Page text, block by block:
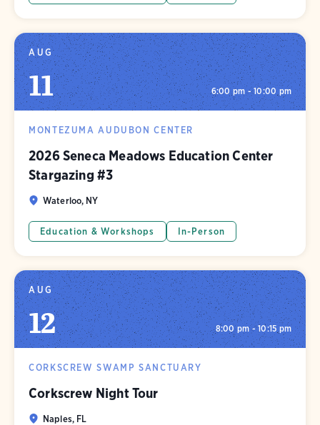
AUG
11 6:00 pm - 10:00 pm
MONTEZUMA AUDUBON CENTER
2026 Seneca Meadows Education Center
Stargazing #3
Waterloo, NY
Education & Workshops In-Person
AUG
12 8:00 pm - 10:15 pm
CORKSCREW SWAMP SANCTUARY
Corkscrew Night Tour
Naples, FL